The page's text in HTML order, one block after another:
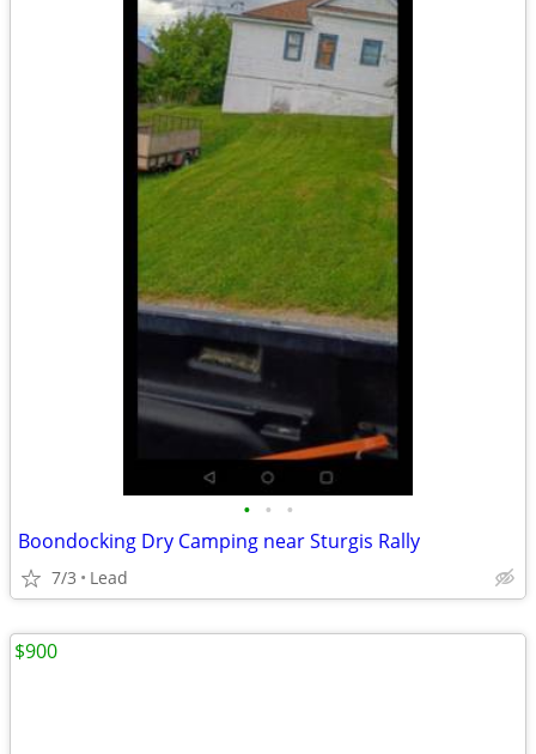
• • •
Boondocking Dry Camping near Sturgis Rally
7/3 Lead
$900